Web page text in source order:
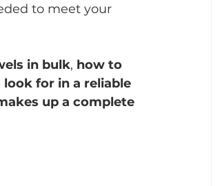
to meet your
in bulk, how to
for in a reliable
up a complete